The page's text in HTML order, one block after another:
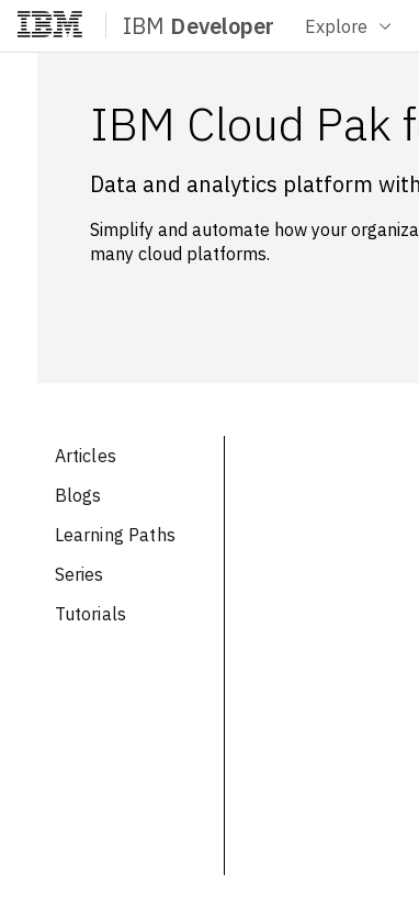
IBM Developer Explore
IBM Cloud Pak
Data and analytics platform
Simplify and automate how your
many cloud platforms.
Articles
Blogs
Learning Paths
Series
Tutorials